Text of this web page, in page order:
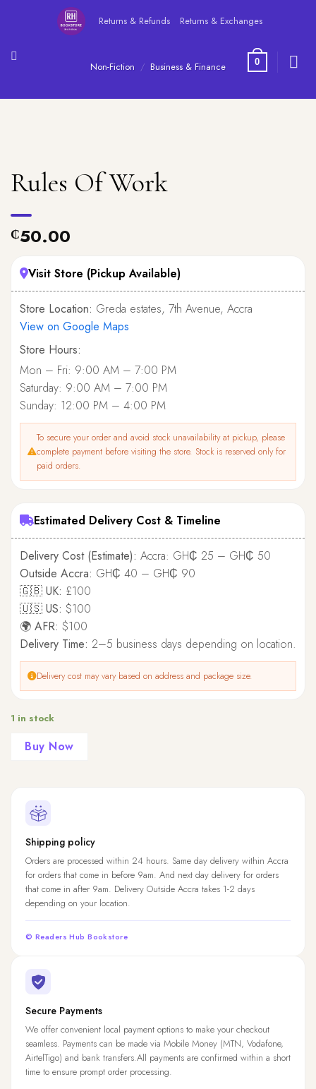
Returns & Refunds Returns & Exchanges
0
Non-Fiction / Business & Finance
Rules Of Work
₵50.00
Visit Store (Pickup Available)
Store Location: Greda estates, 7th Avenue, Accra
View on Google Maps
Store Hours:
Mon – Fri: 9:00 AM – 7:00 PM
Saturday: 9:00 AM – 7:00 PM
Sunday: 12:00 PM – 4:00 PM
To secure your order and avoid stock unavailability at pickup, please
complete payment before visiting the store. Stock is reserved only for
paid orders.
Estimated Delivery Cost & Timeline
Delivery Cost (Estimate): Accra: GH₵ 25 – GH₵ 50
Outside Accra: GH₵ 40 – GH₵ 90
🇬🇧 UK: £100
🇺🇸 US: $100
🌍 AFR: $100
Delivery Time: 2–5 business days depending on location.
Delivery cost may vary based on address and package size.
1 in stock
Buy Now
Shipping policy
Orders are processed within 24 hours. Same day delivery within Accra
for orders that come in before 9am. And next day delivery for orders
that come in after 9am. Delivery Outside Accra takes 1-2 days
depending on your location.
© Readers Hub Bookstore
Secure Payments
We offer convenient local payment options to make your checkout
seamless. Payments can be made via Mobile Money (MTN, Vodafone,
AirtelTigo) and bank transfers.All payments are confirmed within a short
time to ensure prompt order processing.